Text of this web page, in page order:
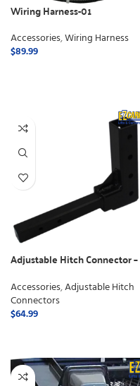
Wiring Harness-01
Accessories,Wiring Harness
$89.99
Adjustable Hitch Connector –
Accessories,Adjustable Hitch
Connectors
$64.99